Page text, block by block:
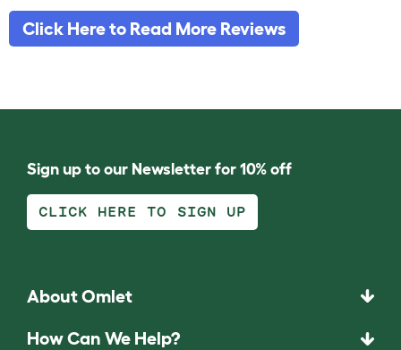
Click Here to Read More Reviews
Sign up to our Newsletter for 10% off
CLICK HERE TO SIGN UP
About Omlet
How Can We Help?